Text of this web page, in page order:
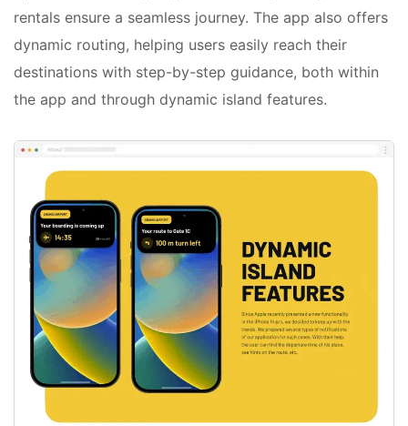
rentals ensure a seamless journey. The app also offers
dynamic routing, helping users easily reach their
destinations with step-by-step guidance, both within
the app and through dynamic island features.